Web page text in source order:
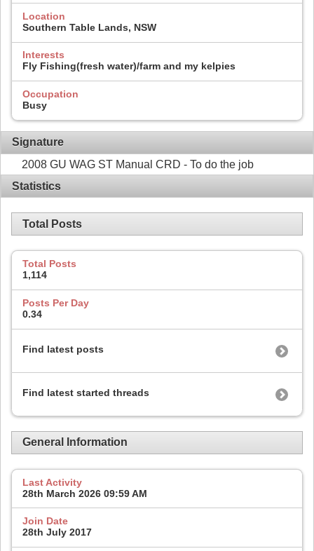
Location
Southern Table Lands, NSW
Interests
Fly Fishing(fresh water)/farm and my kelpies
Occupation
Busy
Signature
2008 GU WAG ST Manual CRD - To do the job
Statistics
Total Posts
Total Posts
1,114
Posts Per Day
0.34
Find latest posts
Find latest started threads
General Information
Last Activity
28th March 2026 09:59 AM
Join Date
28th July 2017